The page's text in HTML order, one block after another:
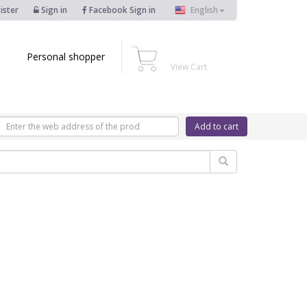
Sign in Facebook Sign in English
Personal shopper
View Cart
Add to cart